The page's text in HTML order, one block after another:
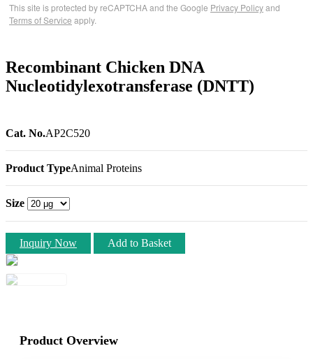
This site is protected by reCAPTCHA and the Google Privacy Policyand
Terms of Service apply.
Recombinant Chicken DNA
Nucleotidylexotransferase (DNTT)
Cat. No.AP2C520
Product TypeAnimal Proteins
Size
Inquiry Now Add to Basket
Product Overview